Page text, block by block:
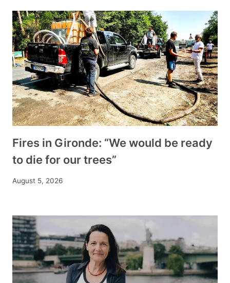
Fires in Gironde: “We would be ready
to die for our trees”
August 5, 2026